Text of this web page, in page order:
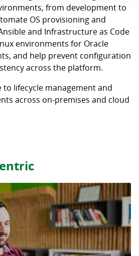
from development to
OS provisioning and
and Infrastructure as Code
environments for Oracle
and help prevent configuration
across the platform.
to lifecycle management and
across on-premises and cloud